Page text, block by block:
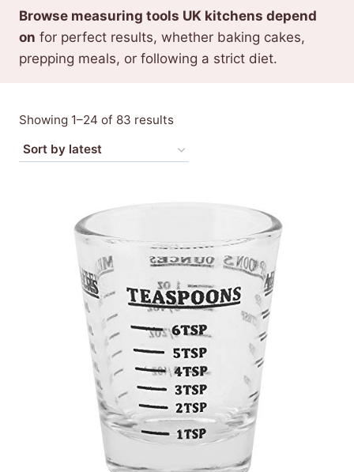
Browse measuring tools UK kitchens depend
on for perfect results, whether baking cakes,
prepping meals, or following a strict diet.
Showing 1–24 of 83 resultsSorted
latest